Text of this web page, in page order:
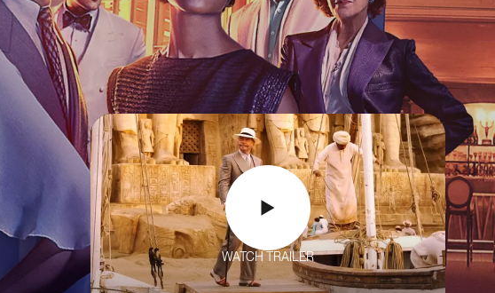
WATCH TRAILER